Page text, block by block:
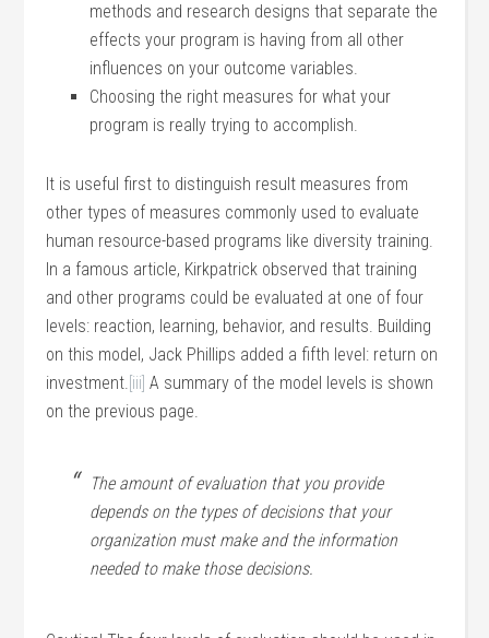
methods and research designs that separate the
effects your program is having from all other
influences on your outcome variables.
Choosing the right measures for what your
program is really trying to accomplish.
It is useful first to distinguish result measures from
other types of measures commonly used to evaluate
human resource-based programs like diversity training.
In a famous article, Kirkpatrick observed that training
and other programs could be evaluated at one of four
levels: reaction, learning, behavior, and results. Building
on this model, Jack Phillips added a fifth level: return on
investment.[iii] A summary of the model levels is shown
on the previous page.
The amount of evaluation that you provide
depends on the types of decisions that your
organization must make and the information
needed to make those decisions.